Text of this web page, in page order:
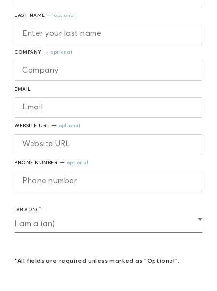
LAST NAME — optional
COMPANY — optional
EMAIL
WEBSITE URL — optional
PHONE NUMBER — optional
I AM A (AN)
I am a (an)
*All fields are required unless marked as "Optional".